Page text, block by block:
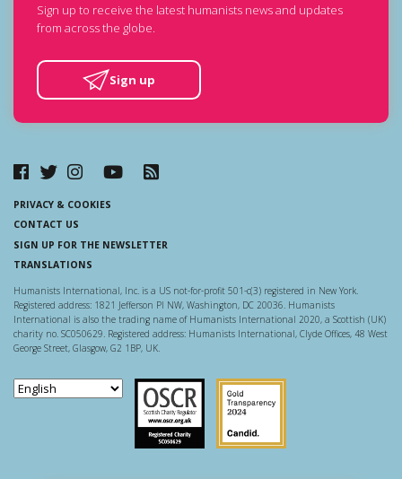
Sign up to receive the latest humanists news and updates
from across the globe.
Sign up
PRIVACY & COOKIES
CONTACT US
SIGN UP FOR THE NEWSLETTER
TRANSLATIONS
Humanists International, Inc. is a US not-for-profit 501-c(3) registered in New York.
Registered address: 1821 Jefferson Pl NW, Washington, DC 20036. Humanists
International is also the trading name of Humanists International 2020, a Scottish (UK)
charity no. SC050629. Registered address: Humanists International, Clyde Offices, 48 West
George Street, Glasgow, G2 1BP, UK.
Scottish Charity Regulator
Guidestar US